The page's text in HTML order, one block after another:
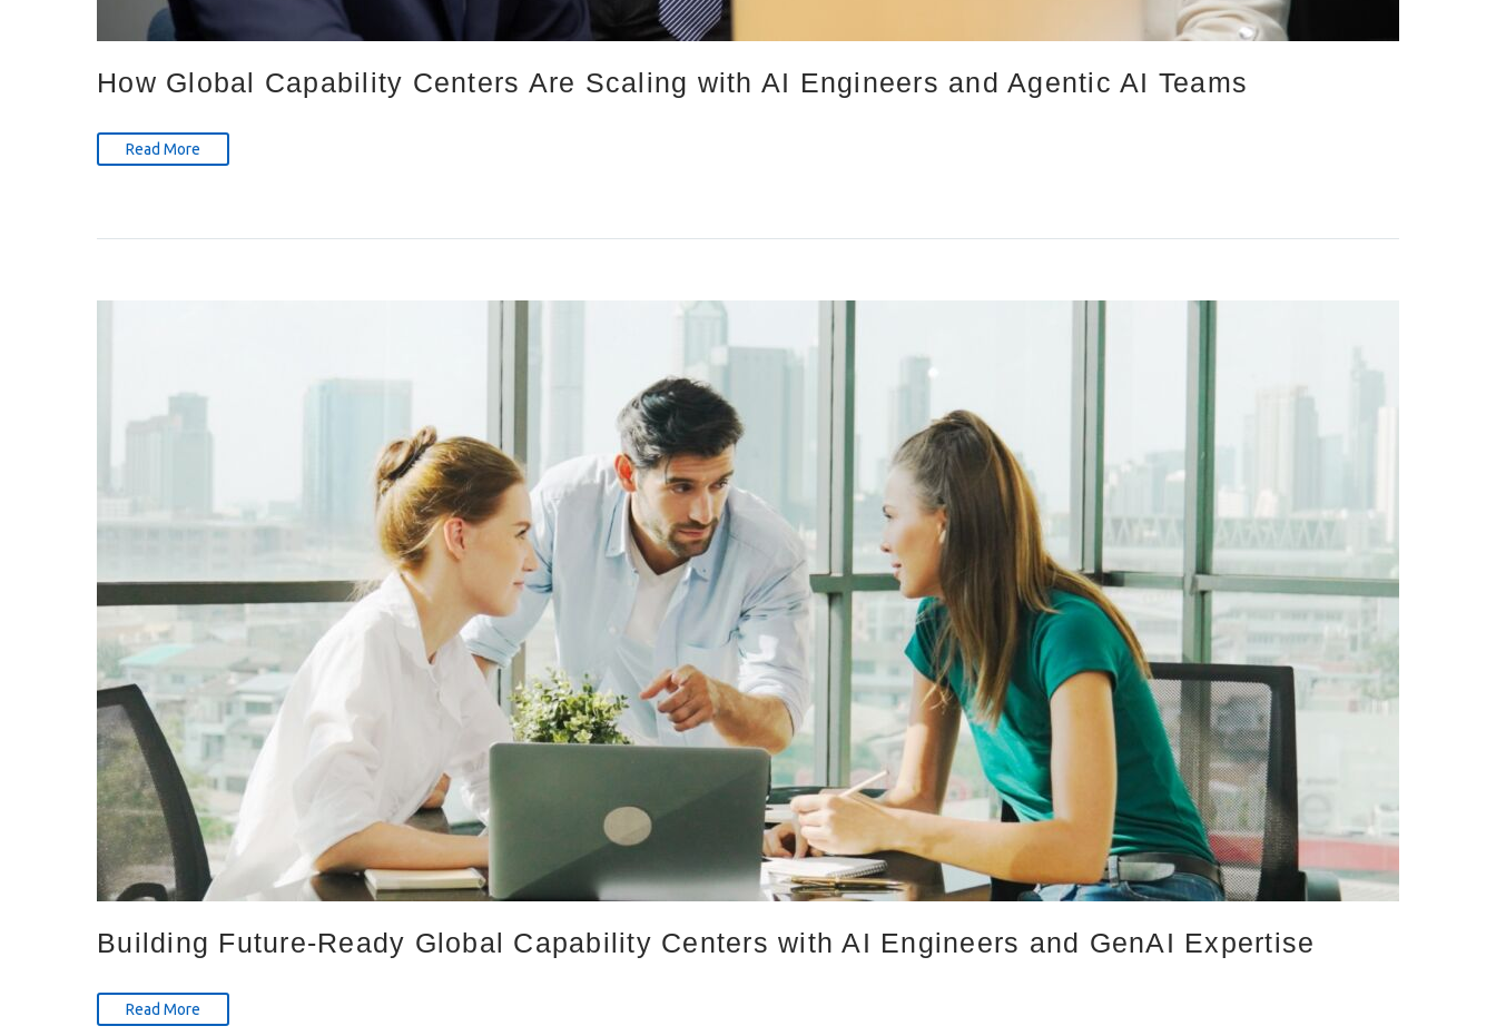
How Global Capability Centers Are Scaling with AI Engineers and Agentic AI Teams
Read More
Building Future-Ready Global Capability Centers with AI Engineers and GenAI Expertise
Read More